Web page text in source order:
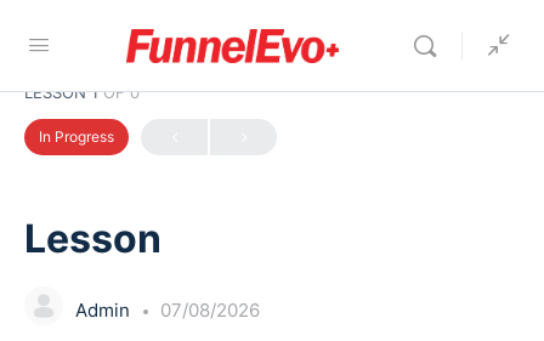
LESSON 1OF 0
In Progress
Lesson
Admin 07/08/2026